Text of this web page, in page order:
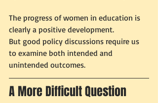
The progress of women in education is
clearly a positive development.
But good policy discussions require us
to examine both intended and
unintended outcomes.
A More Difficult Question